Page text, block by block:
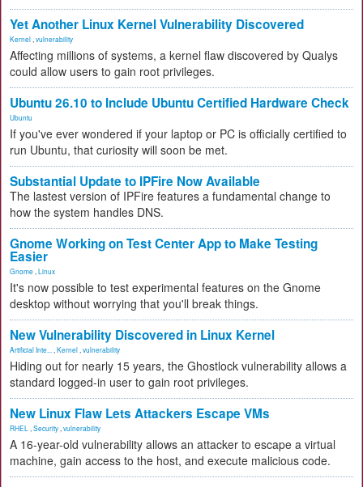
Yet Another Linux Kernel Vulnerability Discovered
Kernel vulnerability
Affecting millions of systems, a kernel flaw discovered by Qualys
could allow users to gain root privileges.
Ubuntu 26.10 to Include Ubuntu Certified Hardware Check
Ubuntu
If you've ever wondered if your laptop or PC is officially certified to
run Ubuntu, that curiosity will soon be met.
Substantial Update to IPFire Now Available
The lastest version of IPFire features a fundamental change to
how the system handles DNS.
Gnome Working on Test Center App to Make Testing
Easier
Gnome Linux
It's now possible to test experimental features on the Gnome
desktop without worrying that you'll break things.
New Vulnerability Discovered in Linux Kernel
Artificial Inte... Kernel vulnerability
Hiding out for nearly 15 years, the Ghostlock vulnerability allows a
standard logged-in user to gain root privileges.
New Linux Flaw Lets Attackers Escape VMs
RHEL Security vulnerability
A 16-year-old vulnerability allows an attacker to escape a virtual
machine, gain access to the host, and execute malicious code.